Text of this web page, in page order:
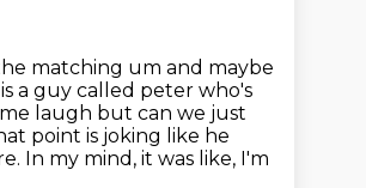
matching um and maybe
is a guy called peter who's
laugh but can we just
point is joking like he
In my mind, it was like, I'm